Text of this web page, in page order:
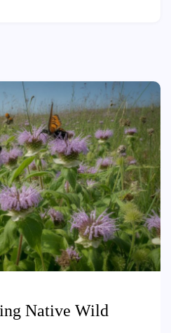
Native Wild